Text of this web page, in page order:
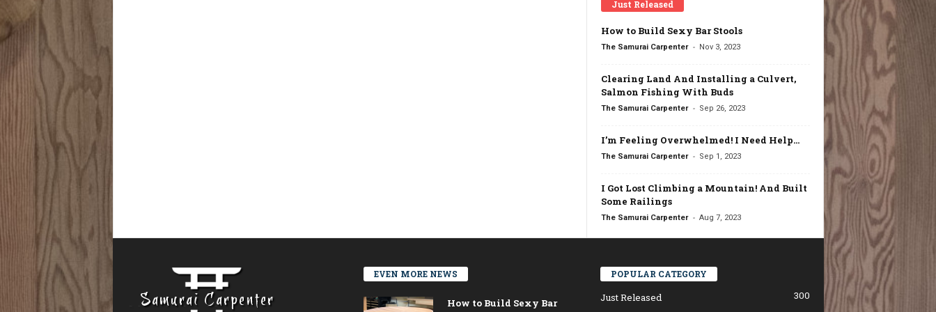
Just Released
How to Build Sexy Bar Stools
The Samurai Carpenter - Nov 3, 2023
Clearing Land And Installing a Culvert,
Salmon Fishing With Buds
The Samurai Carpenter - Sep 26, 2023
I’m Feeling Overwhelmed! I Need Help…
The Samurai Carpenter - Sep 1, 2023
I Got Lost Climbing a Mountain! And Built
Some Railings
The Samurai Carpenter - Aug 7, 2023
EVEN MORE NEWS
How to Build Sexy Bar
POPULAR CATEGORY
Just Released
300